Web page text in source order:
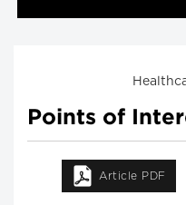
Points of
Article PDF